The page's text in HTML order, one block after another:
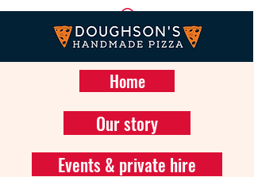
Home
Our story
Events & private hire